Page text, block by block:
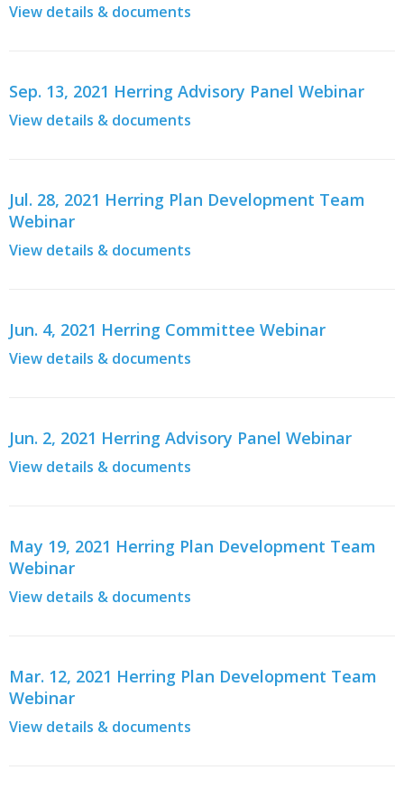
View details & documents
Sep. 13, 2021 Herring Advisory Panel Webinar
View details & documents
Jul. 28, 2021 Herring Plan Development Team
Webinar
View details & documents
Jun. 4, 2021 Herring Committee Webinar
View details & documents
Jun. 2, 2021 Herring Advisory Panel Webinar
View details & documents
May 19, 2021 Herring Plan Development Team
Webinar
View details & documents
Mar. 12, 2021 Herring Plan Development Team
Webinar
View details & documents